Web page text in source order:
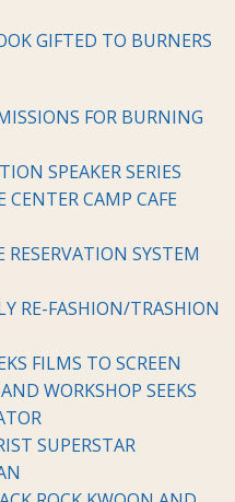
GIFTED TO BURNERS
FOR BURNING
SPEAKER SERIES
CAMP CAFE
SYSTEM
RE-FASHION/TRASHION
FILMS TO SCREEN
WORKSHOP SEEKS
SUPERSTAR